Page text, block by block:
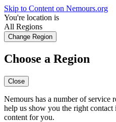
Skip to Content on Nemours.org
You're location is
All Regions
Change Region
Choose a Region
Close
Nemours has a number of
help us show you the right
content for you.